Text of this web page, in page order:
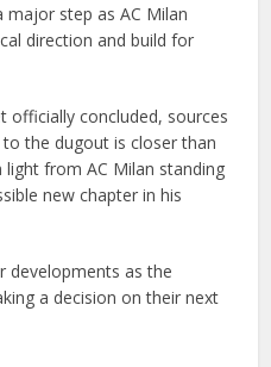
step as AC Milan
direction and build for
officially concluded, sources
the dugout is closer than
from AC Milan standing
new chapter in his
developments as the
a decision on their next